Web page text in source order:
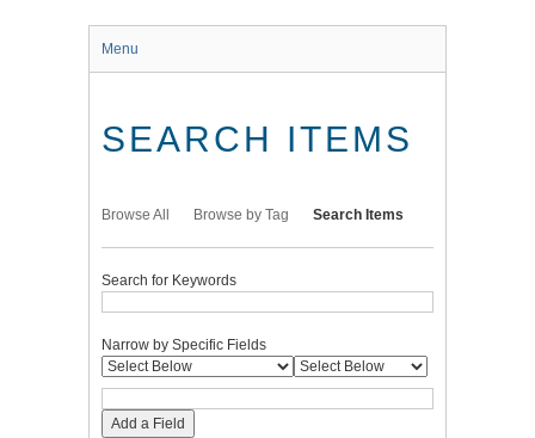
Menu
SEARCH ITEMS
Browse All Browse by Tag Search Items
Search for Keywords
Narrow by Specific Fields
Add a Field